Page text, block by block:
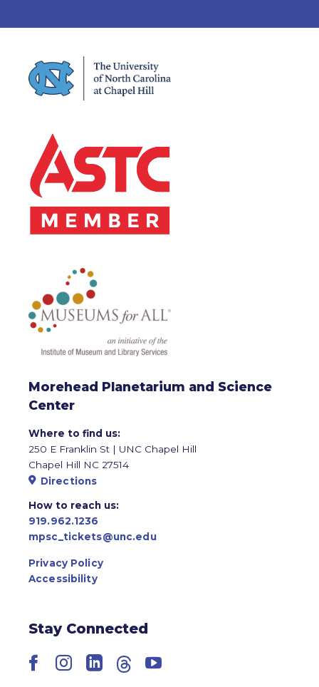
Morehead Planetarium and Science
Center
Where to find us:
250 E Franklin St | UNC Chapel Hill
Chapel Hill NC 27514
Directions
How to reach us:
919.962.1236
mpsc_tickets@unc.edu
Privacy Policy
Accessibility
Stay Connected
Facebook
Instagram
LinkedIn
ThreadsYouTube